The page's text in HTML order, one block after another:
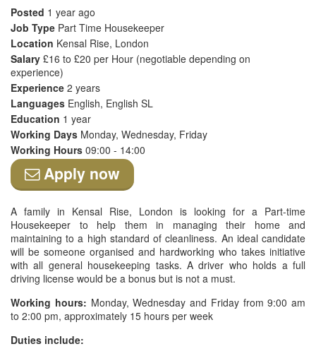
Posted 1 year ago
Job Type Part Time Housekeeper
Location Kensal Rise, London
Salary £16 to £20 per Hour (negotiable depending on
experience)
Experience 2 years
Languages English, English SL
Education 1 year
Working Days Monday, Wednesday, Friday
Working Hours 09:00 - 14:00
Apply now
A family in Kensal Rise, London is looking for a Part-time
Housekeeper to help them in managing their home and
maintaining to a high standard of cleanliness. An ideal candidate
will be someone organised and hardworking who takes initiative
with all general housekeeping tasks. A driver who holds a full
driving license would be a bonus but is not a must.
Working hours: Monday, Wednesday and Friday from 9:00 am
to 2:00 pm, approximately 15 hours per week
Duties include: